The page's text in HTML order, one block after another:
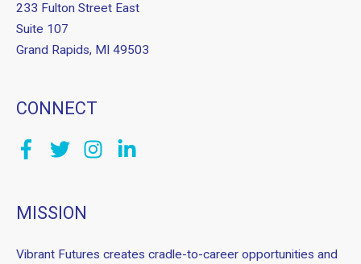
233 Fulton Street East
Suite 107
Grand Rapids, MI 49503
CONNECT
MISSION
Vibrant Futures creates cradle-to-career opportunities and